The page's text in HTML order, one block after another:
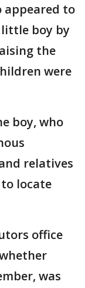
appeared to
boy by
the
were
boy, who
relatives
locate
office
was